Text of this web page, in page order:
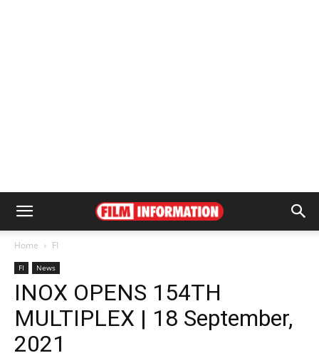
Home FI
FI News
INOX OPENS 154TH
MULTIPLEX | 18 September,
2021